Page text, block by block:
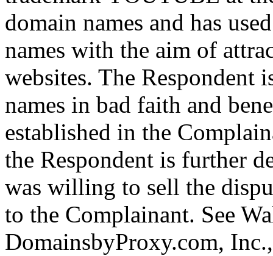
domain names and has
names with the aim of
websites. The Respondent
names in bad faith and
established in the
the Respondent is further
was willing to sell the
to the Complainant. See
DomainsbyProxy.com,